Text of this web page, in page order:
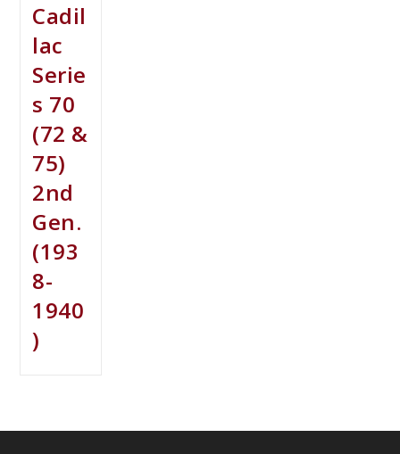
Cadil
lac
Serie
s 70
(72 &
75)
2nd
Gen.
(193
8-
1940
)